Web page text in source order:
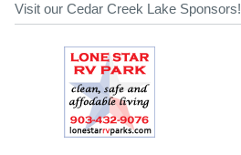
Visit our Cedar Creek Lake Sponsors!